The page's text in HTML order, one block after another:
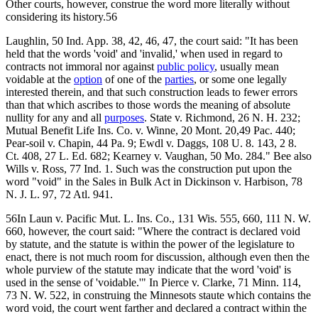
Other courts, however, construe the word more literally without
considering its history.56
Laughlin, 50 Ind. App. 38, 42, 46, 47, the court said: "It has been
held that the words 'void' and 'invalid,' when used in regard to
contracts not immoral nor against public policy, usually mean
voidable at the option of one of the parties, or some one legally
interested therein, and that such construction leads to fewer errors
than that which ascribes to those words the meaning of absolute
nullity for any and all purposes. State v. Richmond, 26 N. H. 232;
Mutual Benefit Life Ins. Co. v. Winne, 20 Mont. 20,49 Pac. 440;
Pear-soil v. Chapin, 44 Pa. 9; Ewdl v. Daggs, 108 U. 8. 143, 2 8.
Ct. 408, 27 L. Ed. 682; Kearney v. Vaughan, 50 Mo. 284." Bee also
Wills v. Ross, 77 Ind. 1. Such was the construction put upon the
word "void" in the Sales in Bulk Act in Dickinson v. Harbison, 78
N. J. L. 97, 72 Atl. 941.
56In Laun v. Pacific Mut. L. Ins. Co., 131 Wis. 555, 660, 111 N. W.
660, however, the court said: "Where the contract is declared void
by statute, and the statute is within the power of the legislature to
enact, there is not much room for discussion, although even then the
whole purview of the statute may indicate that the word 'void' is
used in the sense of 'voidable.'" In Pierce v. Clarke, 71 Minn. 114,
73 N. W. 522, in construing the Minnesots staute which contains the
word void, the court went farther and declared a contract within the